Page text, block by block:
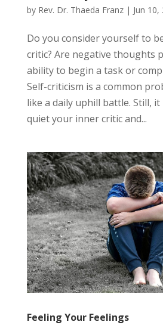
by Rev. Dr. Thaeda Franz| Jun 10,
Do you consider yourself to
critic? Are negative thoughts
ability to begin a task or
Self-criticism is a common
like a daily uphill battle. Still,
quiet your inner critic and...
Feeling Your Feelings